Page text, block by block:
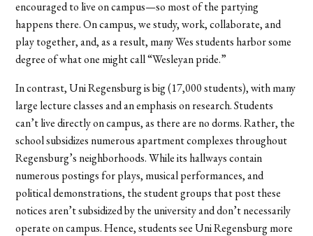
encouraged to live on campus—so most of the partying
happens there. On campus, we study, work, collaborate, and
play together, and, as a result, many Wes students harbor some
degree of what one might call “Wesleyan pride.”
In contrast, Uni Regensburg is big (17,000 students), with many
large lecture classes and an emphasis on research. Students
can’t live directly on campus, as there are no dorms. Rather, the
school subsidizes numerous apartment complexes throughout
Regensburg’s neighborhoods. While its hallways contain
numerous postings for plays, musical performances, and
political demonstrations, the student groups that post these
notices aren’t subsidized by the university and don’t necessarily
operate on campus. Hence, students see Uni Regensburg more